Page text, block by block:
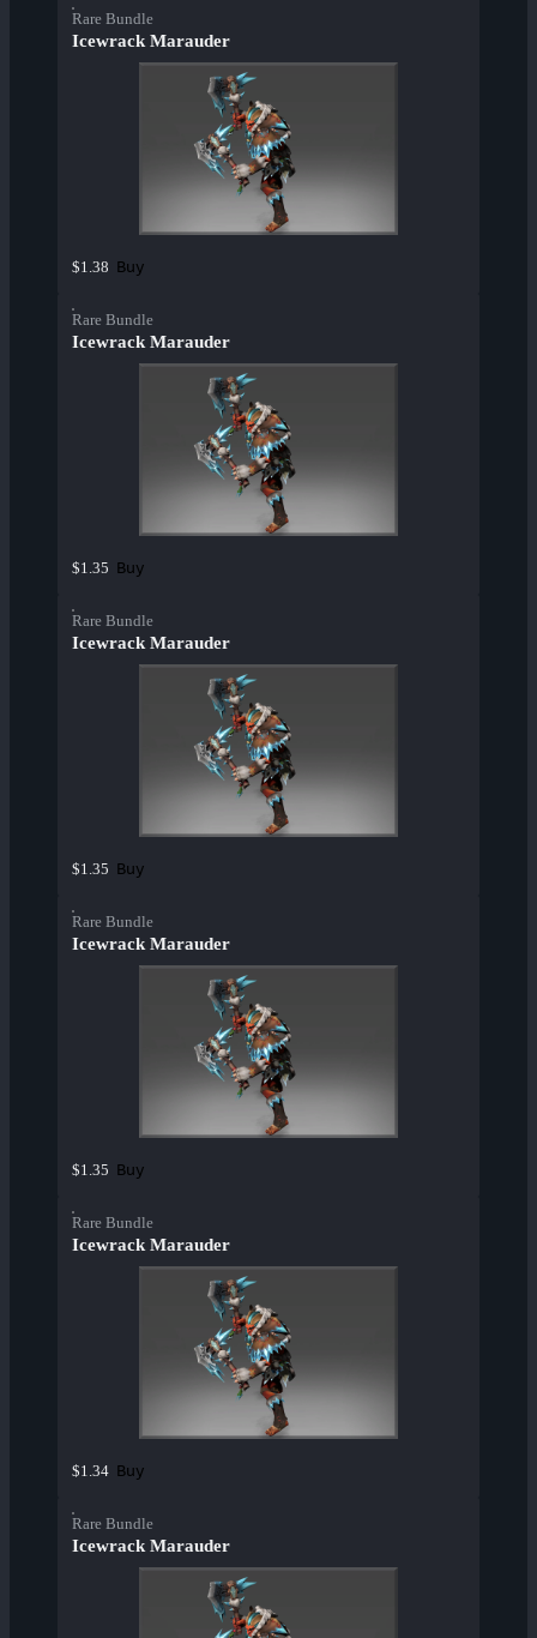
Rare Bundle
Icewrack Marauder
$1.38 Buy
Rare Bundle
Icewrack Marauder
$1.35 Buy
Rare Bundle
Icewrack Marauder
$1.35 Buy
Rare Bundle
Icewrack Marauder
$1.35 Buy
Rare Bundle
Icewrack Marauder
$1.34 Buy
Rare Bundle
Icewrack Marauder